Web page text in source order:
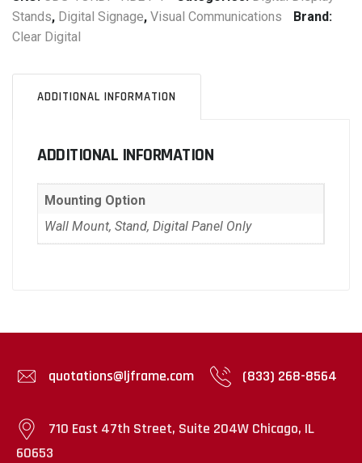
Stands, Digital Signage, Visual Communications
Brand:
Clear Digital
ADDITIONAL INFORMATION
ADDITIONAL INFORMATION
Mounting Option
Wall Mount, Stand, Digital Panel Only
quotations@ljframe.com (833) 268-8564
710 East 47th Street, Suite 204W Chicago, IL
60653